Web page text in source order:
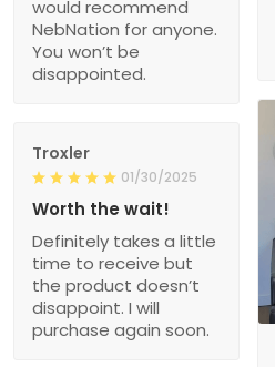
would recommend
NebNation for anyone.
You won’t be
disappointed.
Troxler
01/30/2025
Worth the wait!
Definitely takes a little
time to receive but
the product doesn’t
disappoint. I will
purchase again soon.